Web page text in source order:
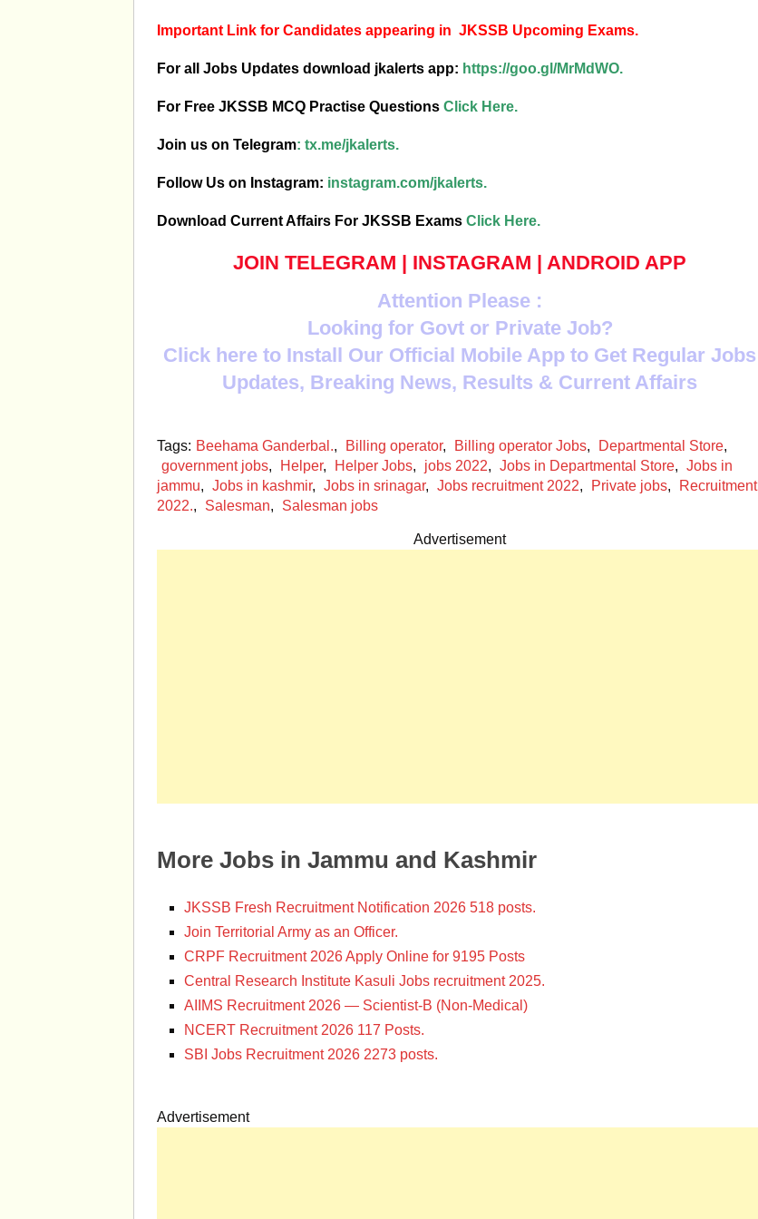
Important Link for Candidates appearing in JKSSB Upcoming Exams.
For all Jobs Updates download jkalerts app: https://goo.gl/MrMdWO.
For Free JKSSB MCQ Practise Questions Click Here.
Join us on Telegram: tx.me/jkalerts.
Follow Us on Instagram: instagram.com/jkalerts.
Download Current Affairs For JKSSB Exams Click Here.
JOIN TELEGRAM | INSTAGRAM | ANDROID APP
Attention Please :
Looking for Govt or Private Job?
Click here to Install Our Official Mobile App to Get Regular Jobs
Updates, Breaking News, Results & Current Affairs
Tags: Beehama Ganderbal., Billing operator, Billing operator Jobs, Departmental Store,
government jobs, Helper, Helper Jobs, jobs 2022, Jobs in Departmental Store, Jobs in
jammu, Jobs in kashmir, Jobs in srinagar, Jobs recruitment 2022, Private jobs,
Recruitment
2022., Salesman, Salesman jobs
Advertisement
More Jobs in Jammu and Kashmir
JKSSB Fresh Recruitment Notification 2026 518 posts.
Join Territorial Army as an Officer.
CRPF Recruitment 2026 Apply Online for 9195 Posts
Central Research Institute Kasuli Jobs recruitment 2025.
AIIMS Recruitment 2026 — Scientist-B (Non-Medical)
NCERT Recruitment 2026 117 Posts.
SBI Jobs Recruitment 2026 2273 posts.
Advertisement